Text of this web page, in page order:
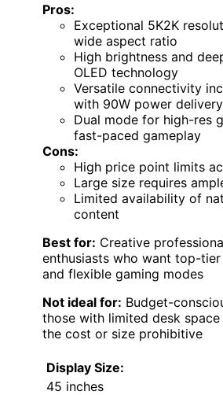
Pros:
Exceptional 5K2K
wide aspect ratio
High brightness and
OLED technology
Versatile connectivity
with 90W power delivery
Dual mode for high-res
fast-paced gameplay
Cons:
High price point limits
Large size requires
Limited availability of
content
Best for: Creative
enthusiasts who want top-
and flexible gaming modes
Not ideal for: Budget-
those with limited desk
the cost or size prohibitive
Display Size:
45 inches